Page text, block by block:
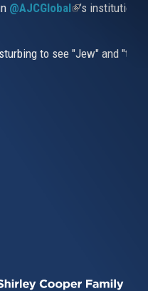
@AJCGlobal(link is
’s
to see "Jew" and